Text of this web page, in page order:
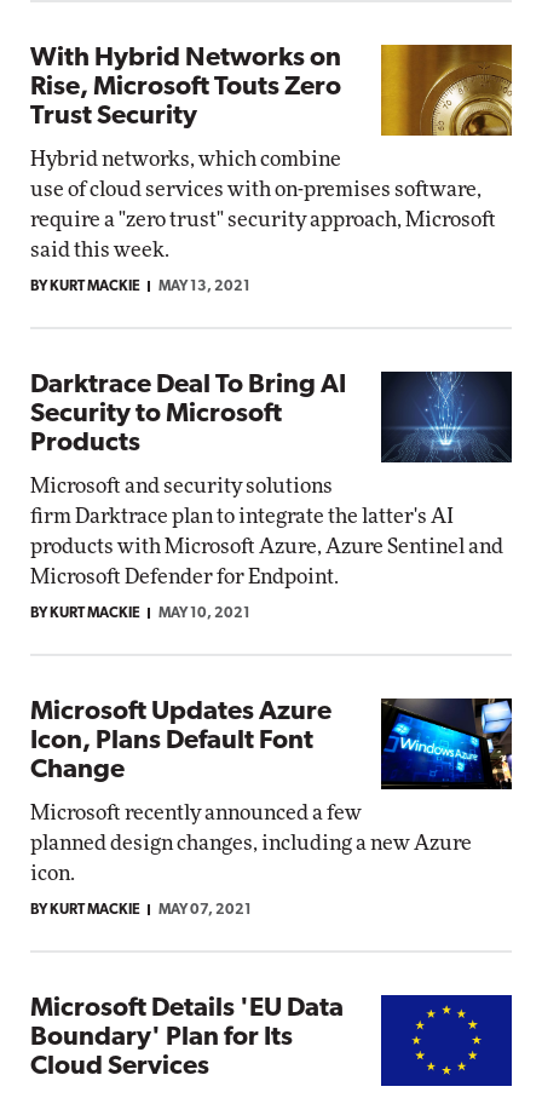
With Hybrid Networks on
Rise, Microsoft Touts Zero
Trust Security
Hybrid networks, which combine
use of cloud services with on-premises software,
require a "zero trust" security approach, Microsoft
said this week.
BY KURT MACKIE MAY 13, 2021
Darktrace Deal To Bring AI
Security to Microsoft
Products
Microsoft and security solutions
firm Darktrace plan to integrate the latter's AI
products with Microsoft Azure, Azure Sentinel and
Microsoft Defender for Endpoint.
BY KURT MACKIE MAY 10, 2021
Microsoft Updates Azure
Icon, Plans Default Font
Change
Microsoft recently announced a few
planned design changes, including a new Azure
icon.
BY KURT MACKIE MAY 07, 2021
Microsoft Details 'EU Data
Boundary' Plan for Its
Cloud Services